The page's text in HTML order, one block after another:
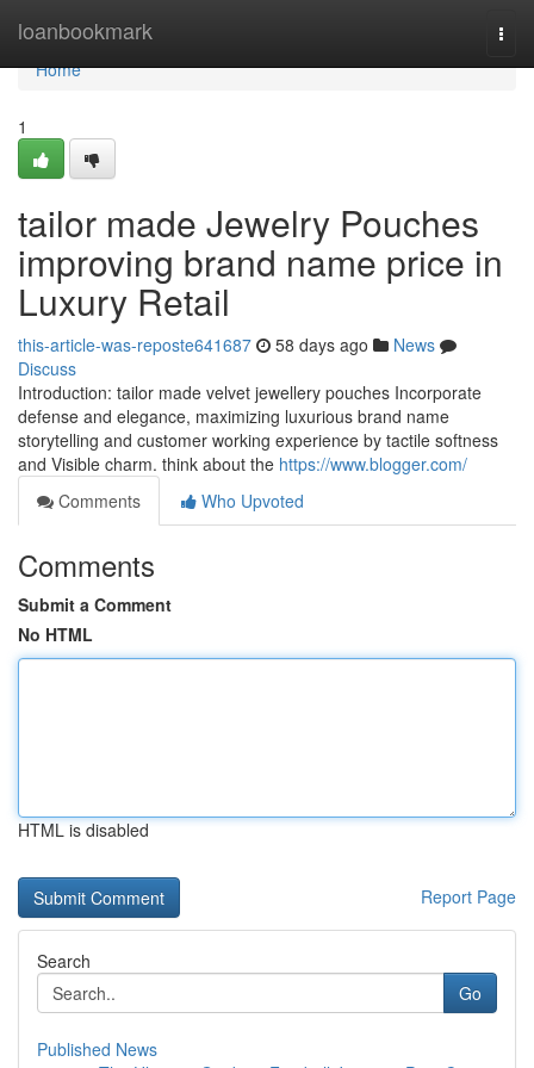
loanbookmark
Home
Home
1
tailor made Jewelry Pouches
improving brand name price in
Luxury Retail
this-article-was-reposte641687 58 days ago
News
Discuss
Introduction: tailor made velvet jewellery pouches Incorporate
defense and elegance, maximizing luxurious brand name
storytelling and customer working experience by tactile softness
and Visible charm. think about the https://www.blogger.com/
Comments
Who Upvoted
Comments
Submit a Comment
No HTML
HTML is disabled
Report Page
Search
Go
Published News